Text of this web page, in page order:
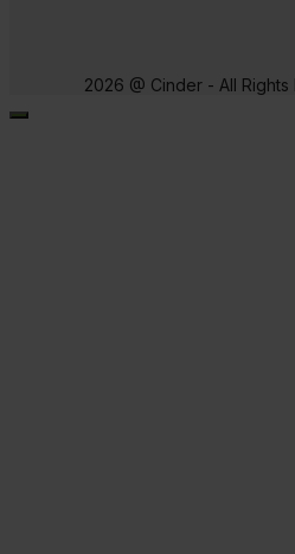
2026 @ Cinder - All Rights